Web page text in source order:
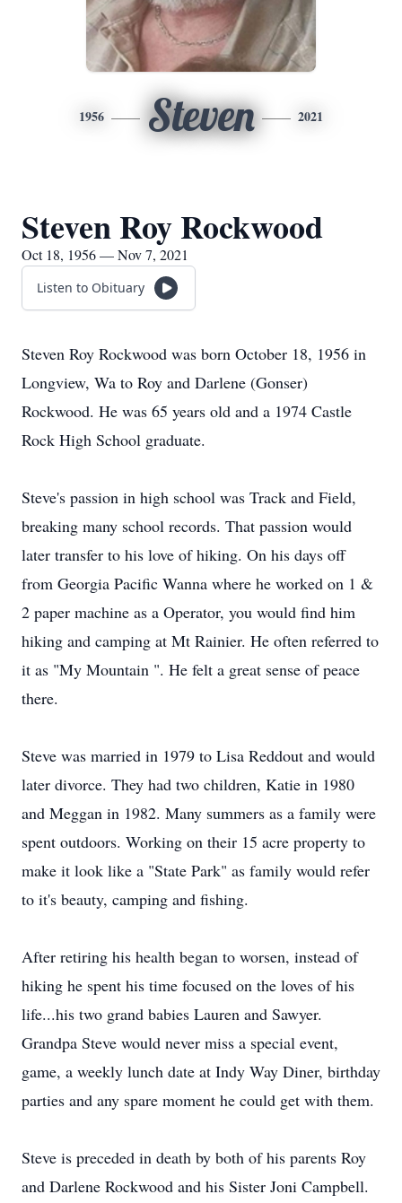
1956 Steven 2021
Steven Roy Rockwood
Oct 18, 1956 — Nov 7, 2021
Listen to Obituary
Steven Roy Rockwood was born October 18, 1956 in
Longview, Wa to Roy and Darlene (Gonser)
Rockwood. He was 65 years old and a 1974 Castle
Rock High School graduate.
Steve's passion in high school was Track and Field,
breaking many school records. That passion would
later transfer to his love of hiking. On his days off
from Georgia Pacific Wanna where he worked on 1 &
2 paper machine as a Operator, you would find him
hiking and camping at Mt Rainier. He often referred to
it as "My Mountain ". He felt a great sense of peace
there.
Steve was married in 1979 to Lisa Reddout and would
later divorce. They had two children, Katie in 1980
and Meggan in 1982. Many summers as a family were
spent outdoors. Working on their 15 acre property to
make it look like a "State Park" as family would refer
to it's beauty, camping and fishing.
After retiring his health began to worsen, instead of
hiking he spent his time focused on the loves of his
life...his two grand babies Lauren and Sawyer.
Grandpa Steve would never miss a special event,
game, a weekly lunch date at Indy Way Diner, birthday
parties and any spare moment he could get with them.
Steve is preceded in death by both of his parents Roy
and Darlene Rockwood and his Sister Joni Campbell.